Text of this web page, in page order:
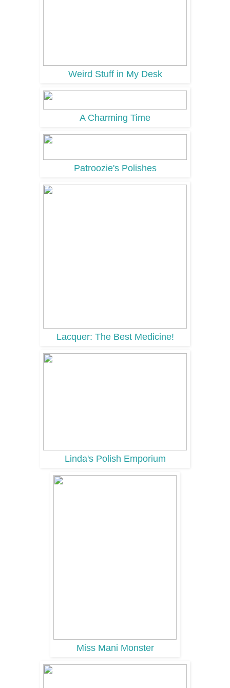
Weird Stuff in My Desk
A Charming Time
Patroozie's Polishes
Lacquer: The Best Medicine!
Linda's Polish Emporium
Miss Mani Monster